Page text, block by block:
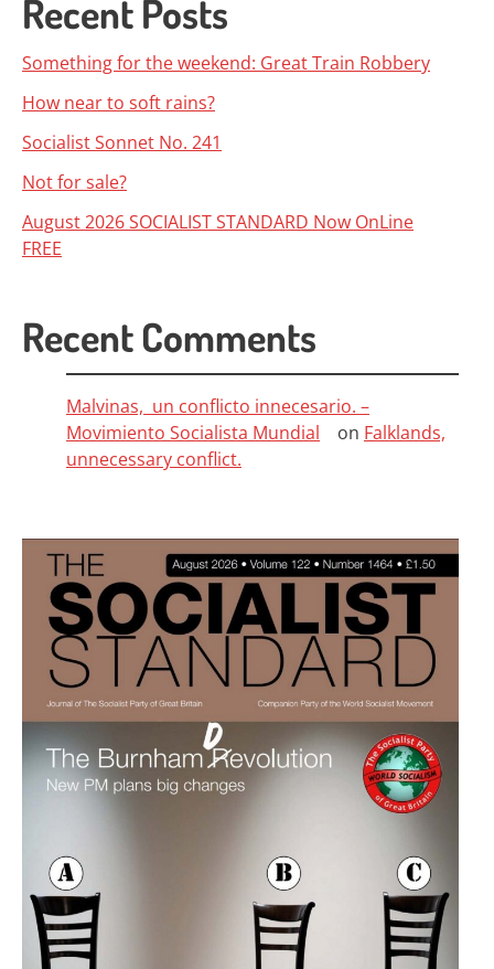
Recent Posts
Something for the weekend: Great Train Robbery
How near to soft rains?
Socialist Sonnet No. 241
Not for sale?
August 2026 SOCIALIST STANDARD Now OnLine
FREE
Recent Comments
Malvinas, un conflicto innecesario. –
Movimiento Socialista Mundial
on Falklands,
unnecessary conflict.